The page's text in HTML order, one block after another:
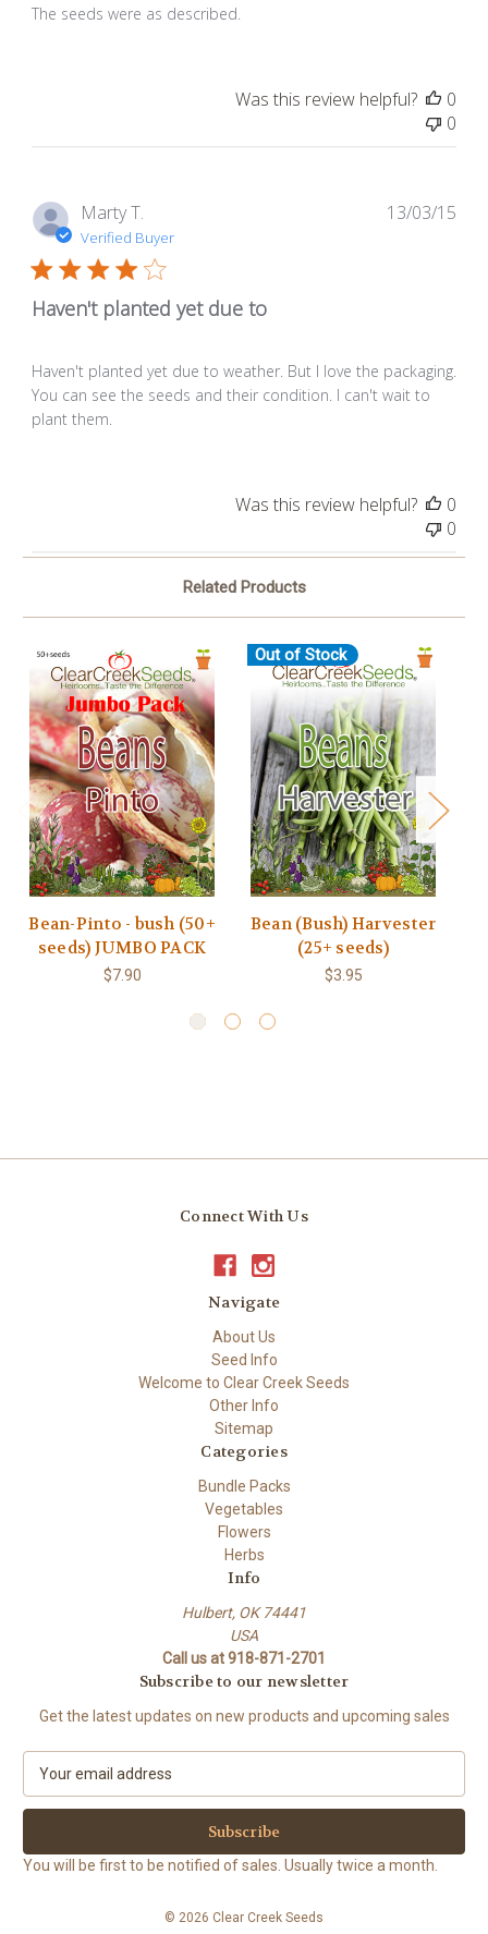
The seeds were as described.
Was this review helpful?
0
0
Marty T.
Verified Buyer
Haven't planted yet due to
Haven't planted yet due to weather. But I love the packaging.
You can see the seeds and their condition. I can't wait to
plant them.
13/03/15
Was this review helpful?
0
0
Related Products
Bean-Pinto - bush (50+
seeds) JUMBO PACK
$7.90
Out of Stock
Bean (Bush) Harvester
(25+ seeds)
$3.95
Connect With Us
Navigate
About Us
Seed Info
Welcome to Clear Creek Seeds
Other Info
Sitemap
Categories
Bundle Packs
Vegetables
Flowers
Herbs
Info
Hulbert, OK 74441
USA
Call us at 918-871-2701
Subscribe to our newsletter
Get the latest updates on new products and upcoming sales
a
l
A
You will be first to be notified of sales. Usually twice a month.
© 2026 Clear Creek Seeds